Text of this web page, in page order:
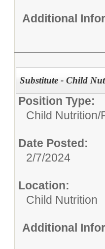
Additional
Substitute - Child
Position Type:
Child
Date Posted:
2/7/2024
Location:
Child Nutrition
Additional